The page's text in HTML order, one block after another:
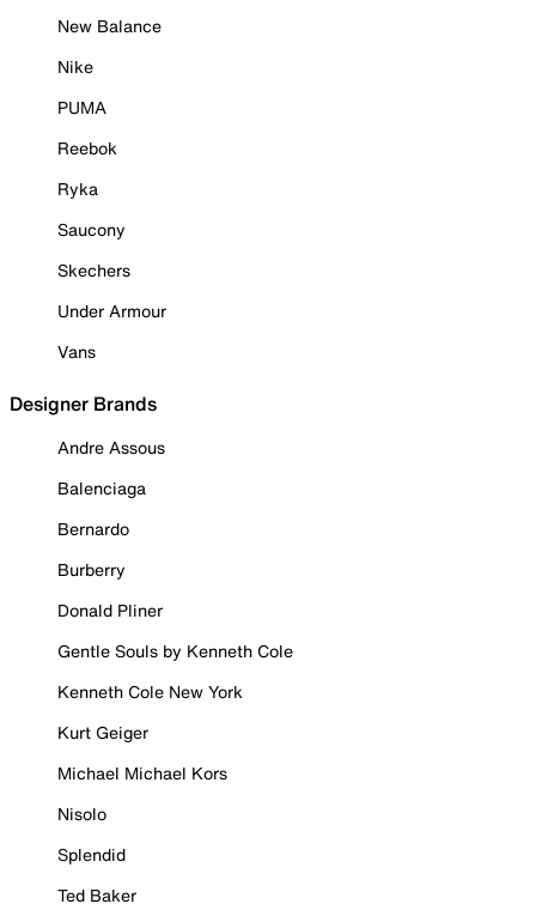
New Balance
Nike
PUMA
Reebok
Ryka
Saucony
Skechers
Under Armour
Vans
Designer Brands
Andre Assous
Balenciaga
Bernardo
Burberry
Donald Pliner
Gentle Souls by Kenneth Cole
Kenneth Cole New York
Kurt Geiger
Michael Michael Kors
Nisolo
Splendid
Ted Baker